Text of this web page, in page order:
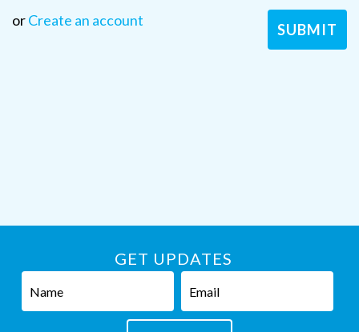
orCreate an account
GET UPDATES